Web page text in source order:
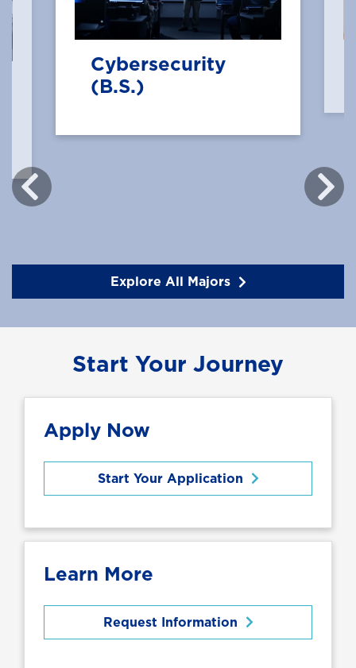
Cybersecurity
(B.S.)
Explore All Majors
Start Your Journey
Apply Now
Start Your Application
Learn More
Request Information